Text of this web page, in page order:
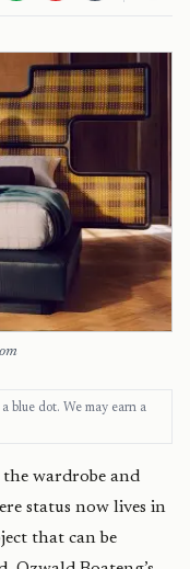
blue dot. We may earn a
the wardrobe and
status now lives in
that can be